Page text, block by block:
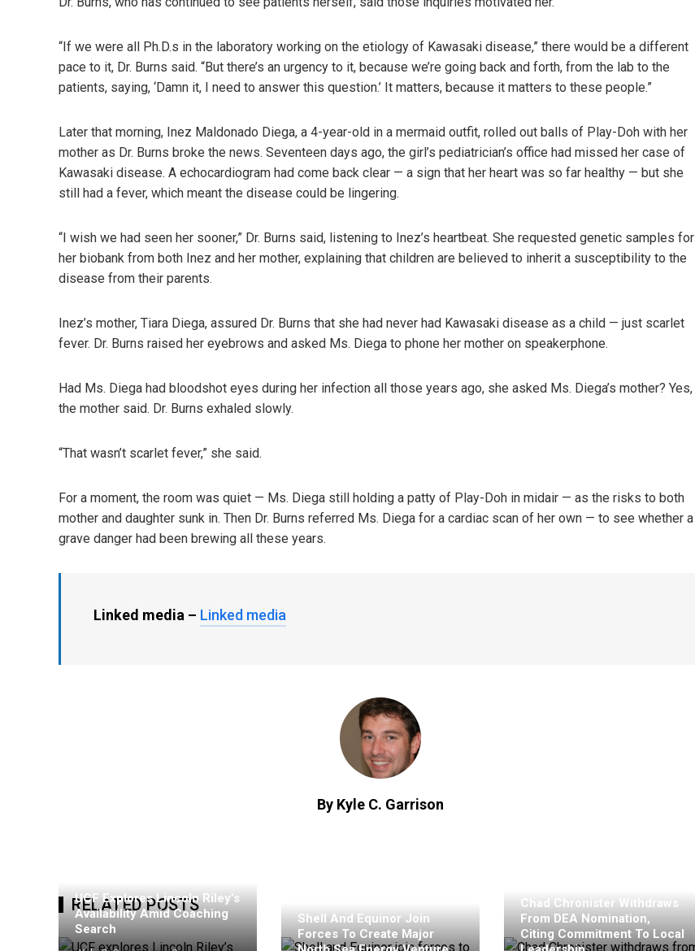
“If we were all Ph.D.s in the laboratory working on the etiology of Kawasaki disease,” there would be a different
pace to it, Dr. Burns said. “But there’s an urgency to it, because we’re going back and forth, from the lab to the
patients, saying, ‘Damn it, I need to answer this question.’ It matters, because it matters to these people.”
Later that morning, Inez Maldonado Diega, a 4-year-old in a mermaid outfit, rolled out balls of Play-Doh with her
mother as Dr. Burns broke the news. Seventeen days ago, the girl’s pediatrician’s office had missed her case of
Kawasaki disease. A echocardiogram had come back clear — a sign that her heart was so far healthy — but she
still had a fever, which meant the disease could be lingering.
“I wish we had seen her sooner,” Dr. Burns said, listening to Inez’s heartbeat. She requested genetic samples for
her biobank from both Inez and her mother, explaining that children are believed to inherit a susceptibility to the
disease from their parents.
Inez’s mother, Tiara Diega, assured Dr. Burns that she had never had Kawasaki disease as a child — just scarlet
fever. Dr. Burns raised her eyebrows and asked Ms. Diega to phone her mother on speakerphone.
Had Ms. Diega had bloodshot eyes during her infection all those years ago, she asked Ms. Diega’s mother? Yes,
the mother said. Dr. Burns exhaled slowly.
“That wasn’t scarlet fever,” she said.
For a moment, the room was quiet — Ms. Diega still holding a patty of Play-Doh in midair — as the risks to both
mother and daughter sunk in. Then Dr. Burns referred Ms. Diega for a cardiac scan of her own — to see whether a
grave danger had been brewing all these years.
Linked media – Linked media
By Kyle C. Garrison
RELATED POSTS
UCF Explores Lincoln Riley’s
Availability Amid Coaching
Search
Shell And Equinor Join
Forces To Create Major
Chad Chronister Withdraws
From DEA Nomination,
Citing Commitment To Local